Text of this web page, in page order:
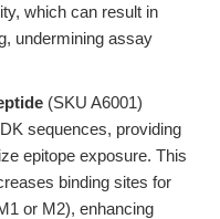
which can result in
undermining assay
(SKU A6001)
sequences, providing
epitope exposure. This
binding sites for
or M2), enhancing